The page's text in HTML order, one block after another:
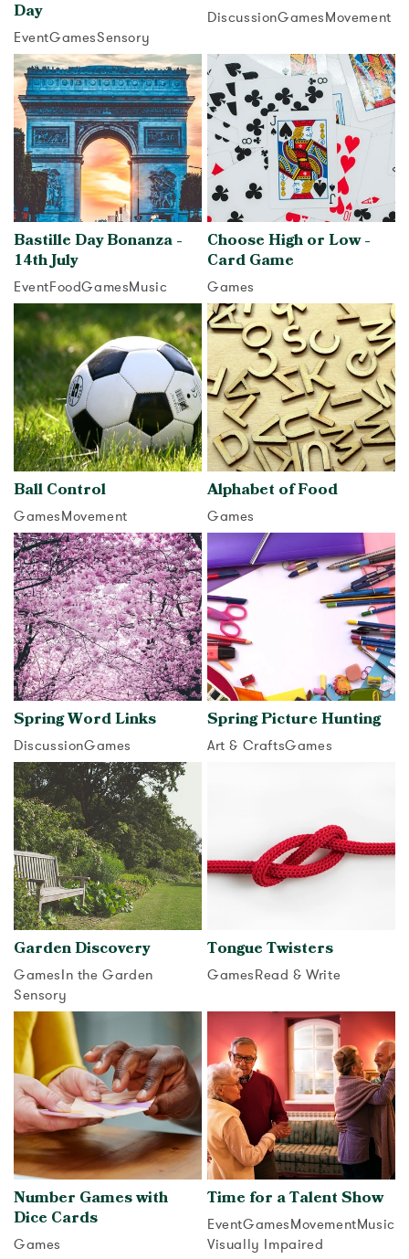
Day
EventGamesSensory
View activity
DiscussionGamesMovement
View activity
Bastille Day Bonanza -
14th July
EventFoodGamesMusic
View activity
Choose High or Low -
Card Game
Games
View activity
Ball Control
GamesMovement
View activity
Alphabet of Food
Games
View activity
Spring Word Links
DiscussionGames
View activity
Spring Picture Hunting
Art & CraftsGames
Garden Discovery
GamesIn the Garden
Sensory
View activity
Tongue Twisters
GamesRead & Write
View activity
Number Games with
Dice Cards
Games
Time for a Talent Show
EventGamesMovementMusic
Visually Impaired